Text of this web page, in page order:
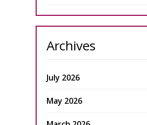
Archives
July 2026
May 2026